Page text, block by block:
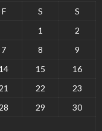
F S
S
1
2
7 8
9
14 15
16
21 22
23
28 29
30